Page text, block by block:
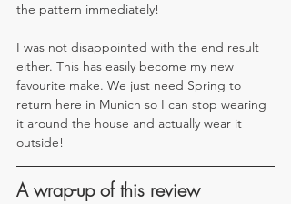
the pattern immediately!
I was not disappointed with the end result
either. This has easily become my new
favourite make. We just need Spring to
return here in Munich so I can stop wearing
it around the house and actually wear it
outside!
A wrap-up of this review